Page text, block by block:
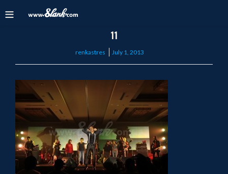
11
renkastres
Posted
July 1, 2013